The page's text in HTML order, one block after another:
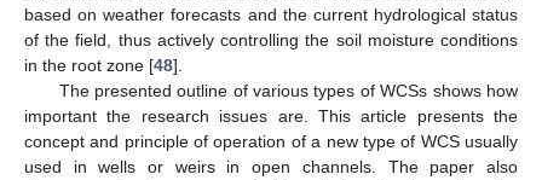
based on weather forecasts and the current hydrological status
of the field, thus actively controlling the soil moisture conditions
in the root zone [48].
The presented outline of various types of WCSs shows how
important the research issues are. This article presents the
concept and principle of operation of a new type of WCS usually
used in wells or weirs in open channels. The paper also